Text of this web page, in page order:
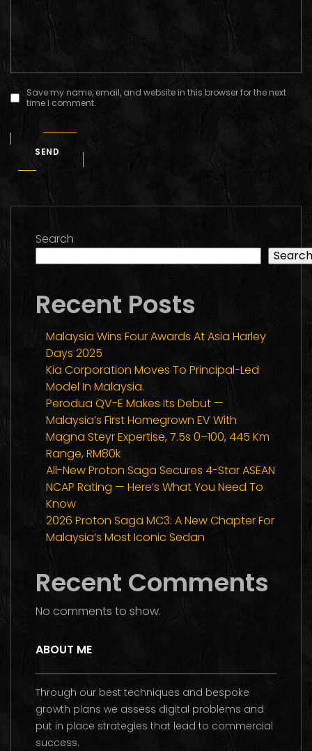
Save my name, email, and website in this browser for the next
time I comment.
SEND
Search
Search
Recent Posts
Malaysia Wins Four Awards At Asia Harley
Days 2025
Kia Corporation Moves To Principal-Led
Model In Malaysia.
Perodua QV-E Makes Its Debut —
Malaysia’s First Homegrown EV With
Magna Steyr Expertise, 7.5s 0–100, 445 Km
Range, RM80k
All-New Proton Saga Secures 4-Star ASEAN
NCAP Rating — Here’s What You Need To
Know
2026 Proton Saga MC3: A New Chapter For
Malaysia’s Most Iconic Sedan
Recent Comments
No comments to show.
ABOUT ME
Through our best techniques and bespoke
growth plans we assess digital problems and
put in place strategies that lead to commercial
success.